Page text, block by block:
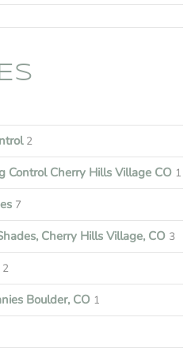
2
Control Cherry Hills Village CO 1
7
Cherry Hills Village, CO 3
2
Boulder, CO 1